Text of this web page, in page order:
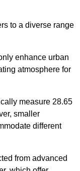
to a diverse range
enhance urban
atmosphere for
measure 28.65
smaller
different
from advanced